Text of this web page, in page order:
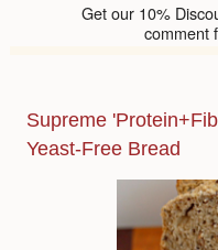
Get our 10%
comment
Supreme
Yeast-Free Bread